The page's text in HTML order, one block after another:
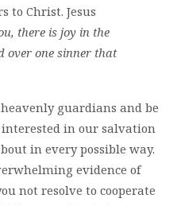
to Christ. Jesus
there is joy in the
over one sinner that
guardians and be
in our salvation
in every possible way.
evidence of
not resolve to cooperate